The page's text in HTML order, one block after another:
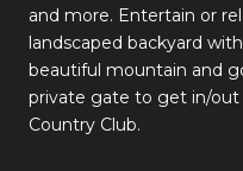
and more. Entertain or
landscaped backyard
beautiful mountain and
private gate to get in/out
Country Club.